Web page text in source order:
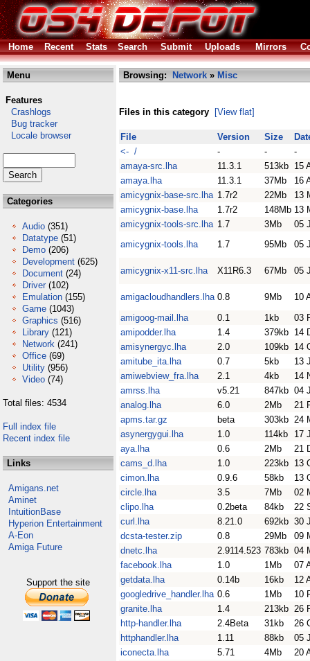
Home Recent Stats Search Submit Uploads Mirrors
Menu
Features
Crashlogs
Bug tracker
Locale browser
Categories
Audio (351)
Datatype (51)
Demo (206)
Development (625)
Document (24)
Driver (102)
Emulation (155)
Game (1043)
Graphics (516)
Library (121)
Network (241)
Office (69)
Utility (956)
Video (74)
Total files: 4534
Full index file
Recent index file
Links
Amigans.net
Aminet
IntuitionBase
Hyperion Entertainment
A-Eon
Amiga Future
Support the site
Browsing: Network » Misc
Files in this category [View flat]
File Version Size
<- /
- -
-
amaya-src.lha
11.3.1 513kb 15
amaya.lha
11.3.1 37Mb
16
amicygnix-base-src.lha 1.7r2 22Mb
13
amicygnix-base.lha
1.7r2 148Mb 13
amicygnix-tools-src.lha 1.7 3Mb
05
amicygnix-tools.lha
1.7 95Mb 05
amicygnix-x11-src.lha X11R6.3 67Mb 05
amigacloudhandlers.lha 0.8 9Mb
10
amigoog-mail.lha
0.1 1kb
03
amipodder.lha
1.4 379kb 14
amisynergyc.lha
2.0 109kb 14
amitube_ita.lha
0.7 5kb
13
amiwebview_fra.lha
2.1 4kb
14
amrss.lha
v5.21 847kb 04
analog.lha
6.0 2Mb
21
apms.tar.gz
beta 303kb 24
asynergygui.lha
1.0 114kb
17
aya.lha
0.6 2Mb
21
cams_d.lha
1.0 223kb 13
cimon.lha
0.9.6 58kb
13
circle.lha
3.5 7Mb
02
clipo.lha
0.2beta 84kb
22
curl.lha
8.21.0 692kb 30
dcsta-tester.zip
0.8 29Mb
09
dnetc.lha
2.9114.523 783kb 04
facebook.lha
1.0 1Mb
07
getdata.lha
0.14b 16kb
12
googledrive_handler.lha 0.6 1Mb
10
granite.lha
1.4 213kb 26
http-handler.lha
2.4Beta 31kb
26
httphandler.lha
1.11 88kb
05
iconecta.lha
5.71 4Mb
20